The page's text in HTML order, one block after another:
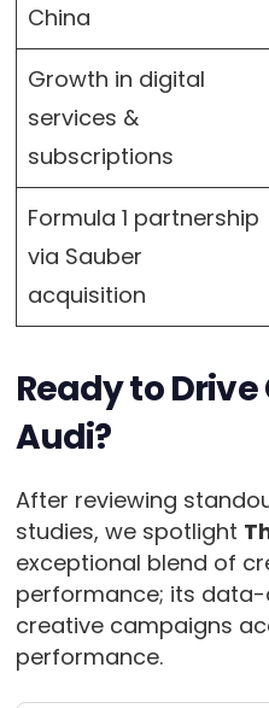
China
Growth in digital
services &
subscriptions
Formula 1 partnership
via Sauber
acquisition
Ready to
Audi?
After reviewing
studies, we spotlight
exceptional blend of
performance; its
creative campaigns
performance.